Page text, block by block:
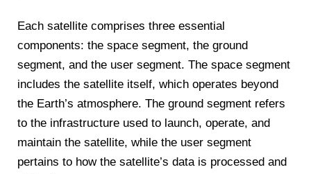
Each satellite comprises three essential
components: the space segment, the ground
segment, and the user segment. The space segment
includes the satellite itself, which operates beyond
the Earth’s atmosphere. The ground segment refers
to the infrastructure used to launch, operate, and
maintain the satellite, while the user segment
pertains to how the satellite’s data is processed and